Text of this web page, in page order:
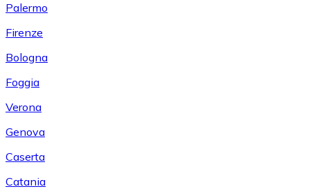
Palermo
Firenze
Bologna
Foggia
Verona
Genova
Caserta
Catania